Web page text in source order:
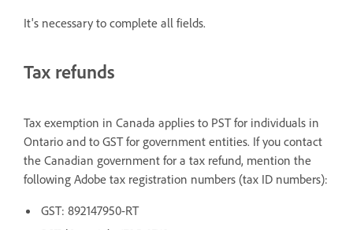
It's necessary to complete all fields.
Tax refunds
Tax exemption in Canada applies to PST for individuals in
Ontario and to GST for government entities. If you contact
the Canadian government for a tax refund, mention the
following Adobe tax registration numbers (tax ID numbers):
GST: 892147950-RT